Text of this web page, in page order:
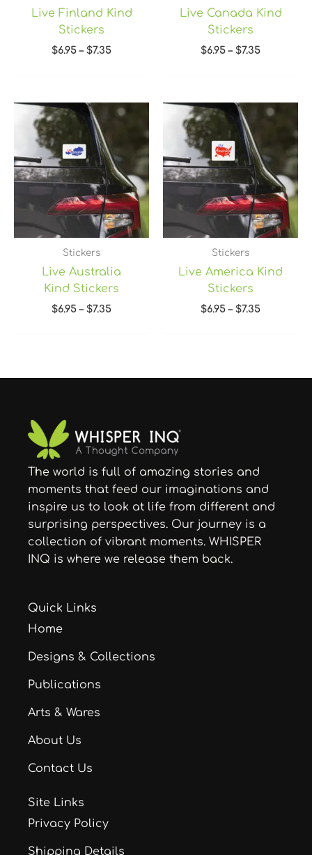
Live Finland Kind
Stickers
$6.95 – $7.35
Live Canada Kind
Stickers
$6.95 – $7.35
Stickers
Live Australia
Kind Stickers
$6.95 – $7.35
Price
through
$7.35
Stickers
Live America Kind
Stickers
$6.95 – $7.35
Price
through
$7.35
The world is full of amazing stories and
moments that feed our imaginations and
inspire us to look at life from different and
surprising perspectives. Our journey is a
collection of vibrant moments. WHISPER
INQ is where we release them back.
Quick Links
Home
Designs & Collections
Publications
Arts & Wares
About Us
Contact Us
Site Links
Privacy Policy
Shipping Details